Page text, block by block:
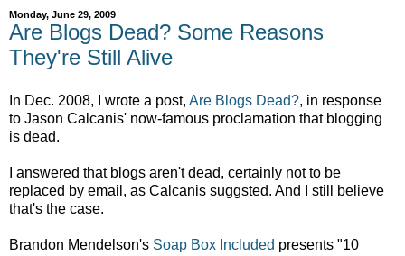
Monday, June 29, 2009
Are Blogs Dead? Some Reasons
They're Still Alive
In Dec. 2008, I wrote a post, Are Blogs Dead?, in response
to Jason Calcanis' now-famous proclamation that blogging
is dead.
I answered that blogs aren't dead, certainly not to be
replaced by email, as Calcanis suggsted. And I still believe
that's the case.
Brandon Mendelson's Soap Box Included presents "10